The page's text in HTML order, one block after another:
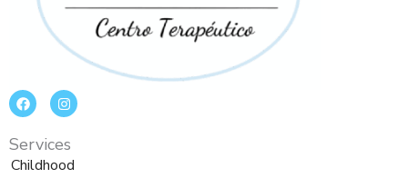
F
a
c
b
o
I
n
s
a
g
Services
Childhood